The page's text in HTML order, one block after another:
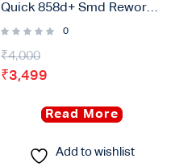
Quick 858d+ Smd Rework Station with Intelligent Digital Display – 750w
0
₹4,000
₹3,499
Read More
Add to wishlist